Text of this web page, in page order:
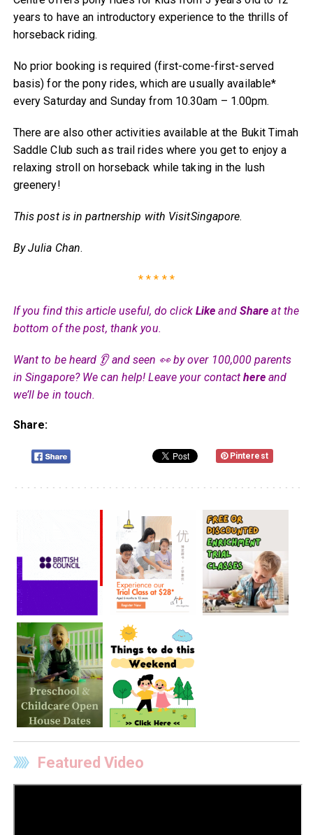
years to have an introductory experience to the thrills of
horseback riding.
No prior booking is required (first-come-first-served
basis) for the pony rides, which are usually available*
every Saturday and Sunday from 10.30am – 1.00pm.
There are also other activities available at the Bukit Timah
Saddle Club such as trail rides where you get to enjoy a
relaxing stroll on horseback while taking in the lush
greenery!
This post is in partnership with VisitSingapore.
By Julia Chan.
* * * * *
If you find this article useful, do click Like and Share at the
bottom of the post, thank you.
Want to be heard 👂 and seen 👀 by over 100,000 parents
in Singapore? We can help! Leave your contacthereand
we’ll be in touch.
Share:
Pinterest
Featured Video